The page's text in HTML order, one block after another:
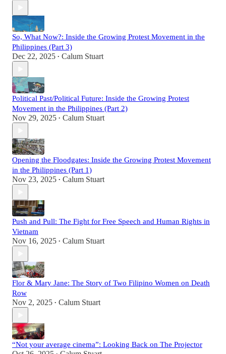
So, What Now?: Inside the Growing Protest Movement in the
Philippines (Part 3)
Dec 22, 2025 • Calum Stuart
Political Past/Political Future: Inside the Growing Protest
Movement in the Philippines (Part 2)
Nov 29, 2025 • Calum Stuart
Opening the Floodgates: Inside the Growing Protest Movement
in the Philippines (Part 1)
Nov 23, 2025 • Calum Stuart
Push and Pull: The Fight for Free Speech and Human Rights in
Vietnam
Nov 16, 2025 • Calum Stuart
Flor & Mary Jane: The Story of Two Filipino Women on Death
Row
Nov 2, 2025 • Calum Stuart
“Not your average cinema”: Looking Back on The Projector